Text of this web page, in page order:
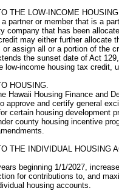
THE LOW-INCOME
partner or member that is a
company that has been
may either further allocate
or assign all or a portion of the
the sunset date of Act
low-income housing tax credit,
HOUSING.
Hawaii Housing Finance and
approve and certify general
certain housing development
county housing incentive
THE INDIVIDUAL HOUSING
beginning 1/1/2027,
for contributions to, and
housing accounts.